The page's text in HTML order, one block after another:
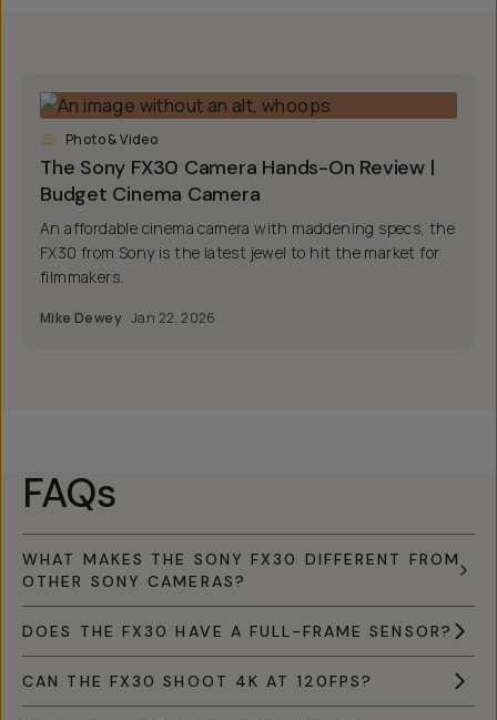
Photo & Video
The Sony FX30 Camera Hands-On Review |
Budget Cinema Camera
An affordable cinema camera with maddening specs, the
FX30 from Sony is the latest jewel to hit the market for
filmmakers.
Mike Dewey Jan 22, 2026
FAQs
WHAT MAKES THE SONY FX30 DIFFERENT FROM
OTHER SONY CAMERAS?
DOES THE FX30 HAVE A FULL-FRAME SENSOR?
CAN THE FX30 SHOOT 4K AT 120FPS?